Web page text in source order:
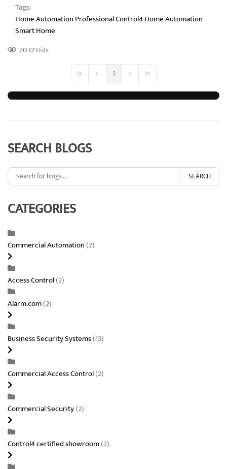
Tags:
Home Automation ProfessionalControl4 Home Automation
Smart Home
2032 Hits
First PagePrevious Page
1 Next PageLast Page
SEARCH BLOGS
SEARCH
CATEGORIES
Commercial Automation(2)
Access Control(2)
Alarm.com(2)
Business Security Systems(13)
Commercial Access Control(2)
Commercial Security(2)
Control4 certified showroom(2)